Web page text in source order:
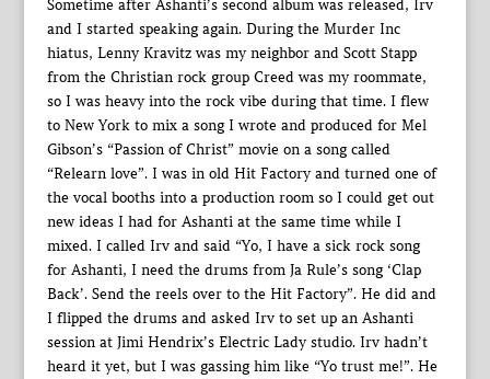
Sometime after Ashanti’s second album was released, Irv
and I started speaking again. During the Murder Inc
hiatus, Lenny Kravitz was my neighbor and Scott Stapp
from the Christian rock group Creed was my roommate,
so I was heavy into the rock vibe during that time. I flew
to New York to mix a song I wrote and produced for Mel
Gibson’s “Passion of Christ” movie on a song called
“Relearn love”. I was in old Hit Factory and turned one of
the vocal booths into a production room so I could get out
new ideas I had for Ashanti at the same time while I
mixed. I called Irv and said “Yo, I have a sick rock song
for Ashanti, I need the drums from Ja Rule’s song ‘Clap
Back’. Send the reels over to the Hit Factory”. He did and
I flipped the drums and asked Irv to set up an Ashanti
session at Jimi Hendrix’s Electric Lady studio. Irv hadn’t
heard it yet, but I was gassing him like “Yo trust me!”. He